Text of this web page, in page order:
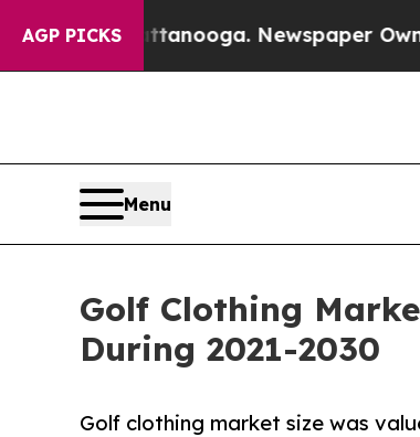
AGP PICKSNewspaper Owner Calls
Menu
Golf Clothing
During 2021-2030
Golf clothing market size was